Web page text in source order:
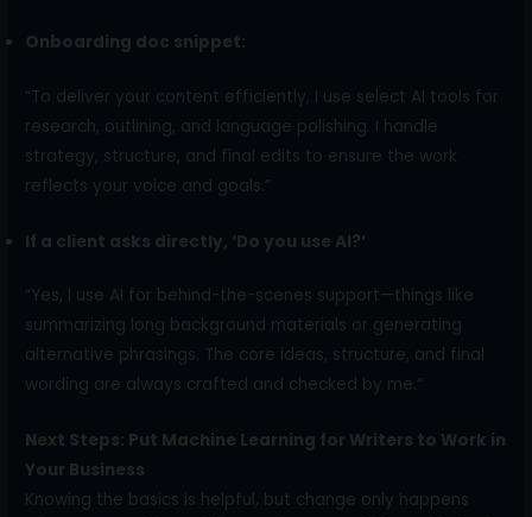
Onboarding doc snippet:
“To deliver your content efficiently, I use select AI tools for
research, outlining, and language polishing. I handle
strategy, structure, and final edits to ensure the work
reflects your voice and goals.”
If a client asks directly, ‘Do you use AI?’
“Yes, I use AI for behind-the-scenes support—things like
summarizing long background materials or generating
alternative phrasings. The core ideas, structure, and final
wording are always crafted and checked by me.”
Next Steps: Put Machine Learning for Writers to Work in
Your Business
Knowing the basics is helpful, but change only happens